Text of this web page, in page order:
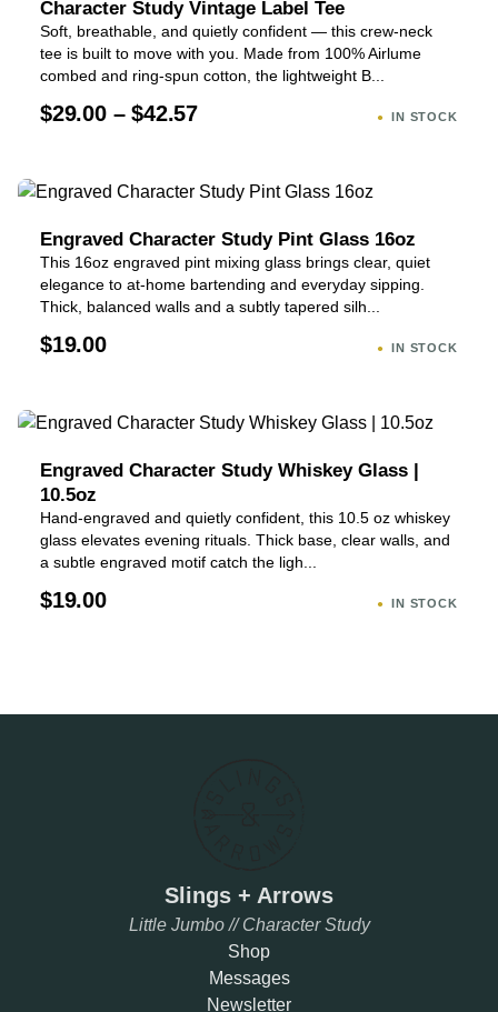
Character Study Vintage Label Tee
Soft, breathable, and quietly confident — this crew-neck
tee is built to move with you. Made from 100% Airlume
combed and ring-spun cotton, the lightweight B...
$29.00 – $42.57 IN STOCK
Engraved Character Study Pint Glass 16oz
This 16oz engraved pint mixing glass brings clear, quiet
elegance to at-home bartending and everyday sipping.
Thick, balanced walls and a subtly tapered silh...
$19.00 IN STOCK
Engraved Character Study Whiskey Glass |
10.5oz
Hand-engraved and quietly confident, this 10.5 oz whiskey
glass elevates evening rituals. Thick base, clear walls, and
a subtle engraved motif catch the ligh...
$19.00 IN STOCK
Slings + Arrows
Little Jumbo // Character Study
Shop
Messages
Newsletter